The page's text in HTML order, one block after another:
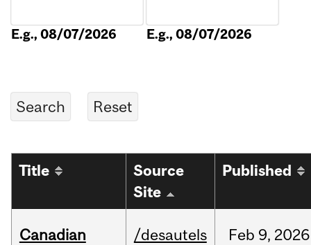
E.g., 08/07/2026 E.g., 08/07/2026
Title
Source
Site
Published
Canadian
/desautels Feb 9, 2026